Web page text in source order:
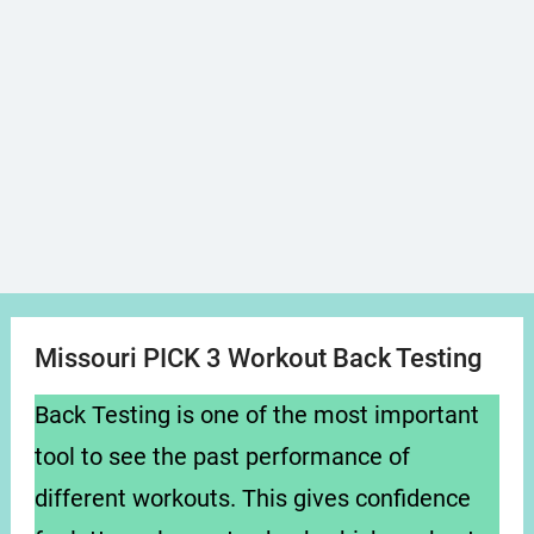
Missouri PICK 3 Workout Back Testing
Back Testing is one of the most important
tool to see the past performance of
different workouts. This gives confidence